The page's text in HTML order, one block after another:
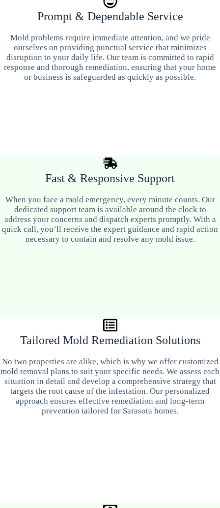
Prompt & Dependable Service
Mold problems require immediate attention, and we pride
ourselves on providing punctual service that minimizes
disruption to your daily life. Our team is committed to rapid
response and thorough remediation, ensuring that your home
or business is safeguarded as quickly as possible.
Fast & Responsive Support
When you face a mold emergency, every minute counts. Our
dedicated support team is available around the clock to
address your concerns and dispatch experts promptly. With a
quick call, you’ll receive the expert guidance and rapid action
necessary to contain and resolve any mold issue.
Tailored Mold Remediation Solutions
No two properties are alike, which is why we offer customized
mold removal plans to suit your specific needs. We assess each
situation in detail and develop a comprehensive strategy that
targets the root cause of the infestation. Our personalized
approach ensures effective remediation and long-term
prevention tailored for Sarasota homes.